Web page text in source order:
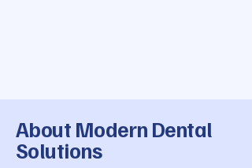
About Modern Dental
Solutions